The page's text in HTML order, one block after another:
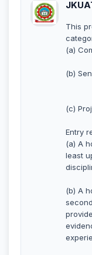
This
(a)
(b)
(c)
Entry
(a) A
least
(b) A